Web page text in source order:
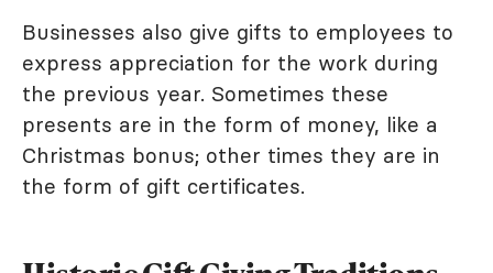
Businesses also give gifts to employees to
express appreciation for the work during
the previous year. Sometimes these
presents are in the form of money, like a
Christmas bonus; other times they are in
the form of gift certificates.